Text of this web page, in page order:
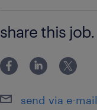
share this job.
send via e-mail